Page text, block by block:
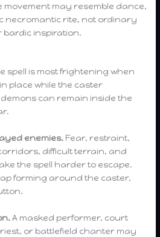
movement may resemble dance,
necromantic rite, not ordinary
inspiration.
spell is most frightening when
place while the caster
can remain inside the
enemies. Fear, restraint,
difficult terrain, and
the spell harder to escape.
forming around the caster,
A masked performer, court
or battlefield chanter may